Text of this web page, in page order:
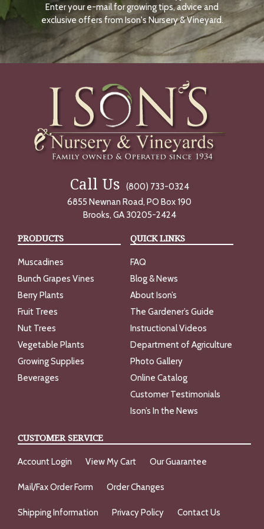
N
O
W
Enter your e-mail for growing tips, advice and
exclusive offers from Ison's Nursery & Vineyard.
Call Us
(800) 733-0324
6855 Newnan Road, PO Box 190
Brooks, GA 30205-2424
PRODUCTS
Muscadines
Bunch Grapes Vines
Berry Plants
Fruit Trees
Nut Trees
Vegetable Plants
Growing Supplies
Beverages
QUICK LINKS
FAQ
Blog & News
About Ison’s
The Gardener’s Guide
Instructional Videos
Department of Agriculture
Photo Gallery
Online Catalog
Customer Testimonials
Ison’s In the News
CUSTOMER SERVICE
Account Login View My Cart Our Guarantee
Mail/Fax Order Form Order Changes
Shipping Information Privacy Policy Contact Us